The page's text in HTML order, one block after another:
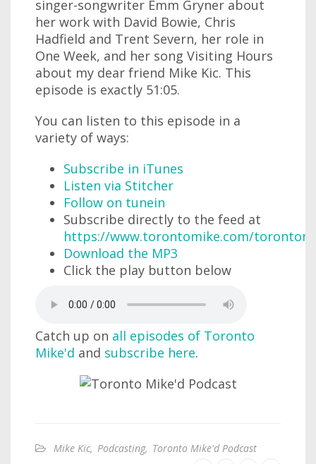
singer-songwriter Emm Gryner about
her work with David Bowie, Chris
Hadfield and Trent Severn, her role in
One Week, and her song Visiting Hours
about my dear friend Mike Kic. This
episode is exactly 51:05.
You can listen to this episode in a
variety of ways:
Subscribe in iTunes
Listen via Stitcher
Follow on tunein
Subscribe directly to the feed at
https://www.torontomike.com/
Download the MP3
Click the play button below
Catch up on all episodes of Toronto
Mike'd and subscribe here.
Mike Kic, Podcasting, Toronto Mike'd Podcast